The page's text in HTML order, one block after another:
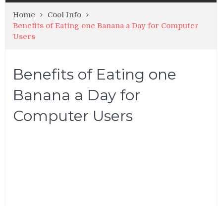
Home
Cool Info
Benefits of Eating one Banana a Day for Computer
Users
Benefits of Eating one
Banana a Day for
Computer Users